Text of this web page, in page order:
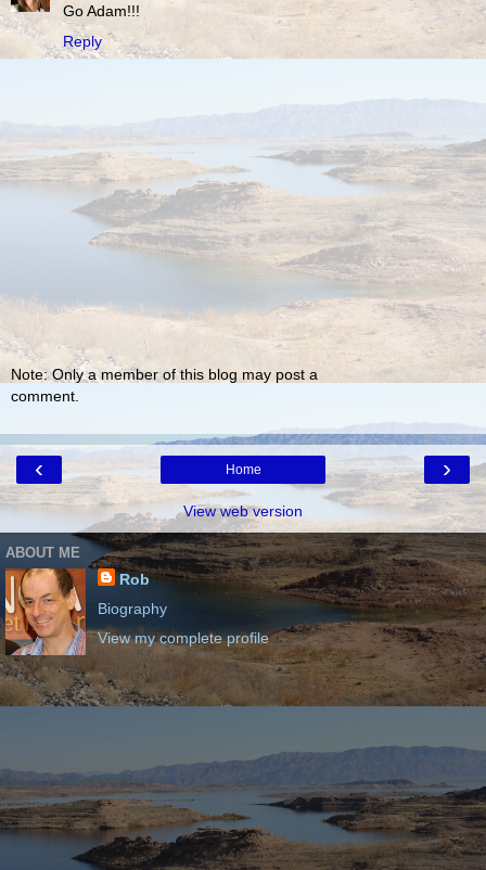
Go Adam!!!
Reply
Note: Only a member of this blog may post a
comment.
‹ ›
Home
View web version
ABOUT ME
Rob
Biography
View my complete profile